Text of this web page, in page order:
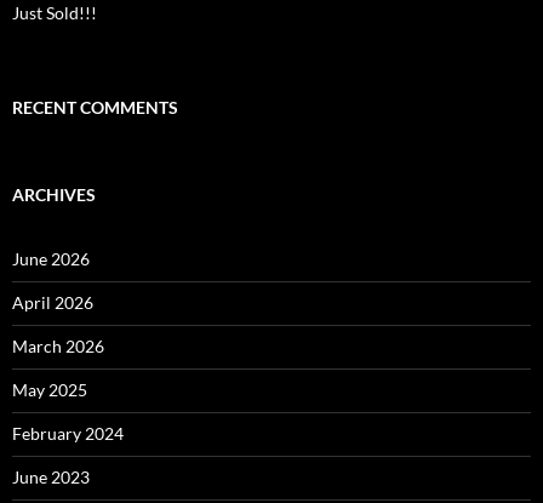
Just Sold!!!
RECENT COMMENTS
ARCHIVES
June 2026
April 2026
March 2026
May 2025
February 2024
June 2023